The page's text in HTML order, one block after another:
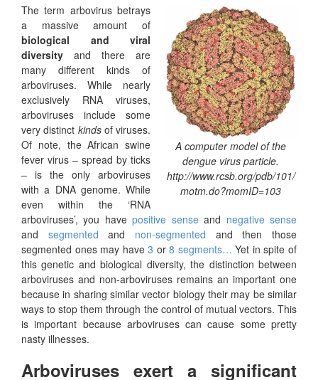
A computer model of the
dengue virus particle.
http://www.rcsb.org/pdb/101/
motm.do?momID=103
The term arbovirus betrays
a massive amount of
biological and viral
diversity and there are
many different kinds of
arboviruses. While nearly
exclusively RNA viruses,
arboviruses include some
very distinct kindsof viruses.
Of note, the African swine
fever virus – spread by ticks
– is the only arboviruses
with a DNA genome. While
even within the ‘RNA
arboviruses’, you havepositive senseand negative sense
and segmentedand non-segmented and then those
segmented ones may have3 or8 segments… Yet in spite of
this genetic and biological diversity, the distinction between
arboviruses and non-arboviruses remains an important one
because in sharing similar vector biology their may be similar
ways to stop them through the control of mutual vectors. This
is important because arboviruses can cause some pretty
nasty illnesses.
Arboviruses exert a significant